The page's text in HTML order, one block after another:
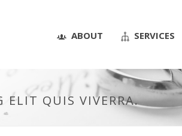
ABOUT SERVICES
ELIT QUIS VIVERRA.